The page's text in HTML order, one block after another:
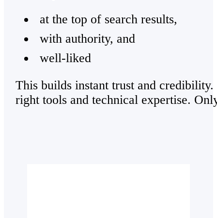
at the top of search results,
with authority, and
well-liked
This builds instant trust and
right tools and technical expertise.